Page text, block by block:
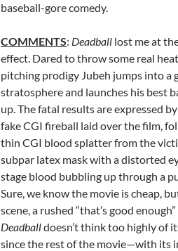
baseball-gore comedy.
COMMENTS: Deadball lost me at
effect. Dared to throw some real
pitching prodigy Jubeh jumps into a
stratosphere and launches his best
up. The fatal results are expressed
fake CGI fireball laid over the film,
thin CGI blood splatter from the
subpar latex mask with a distorted
stage blood bubbling up through a
Sure, we know the movie is cheap,
scene, a rushed “that’s good
Deadballdoesn’t think too highly of
since the rest of the movie—with its